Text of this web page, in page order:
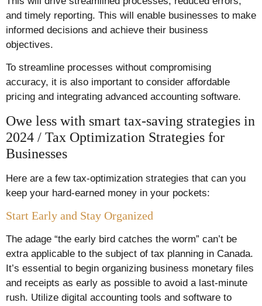
and timely reporting. This will enable businesses to make
informed decisions and achieve their business
objectives.
To streamline processes without compromising
accuracy, it is also important to consider affordable
pricing and integrating advanced accounting software.
Owe less with smart tax-saving strategies in
2024 / Tax Optimization Strategies for
Businesses
Here are a few tax-optimization strategies that can you
keep your hard-earned money in your pockets:
Start Early and Stay Organized
The adage “the early bird catches the worm” can’t be
extra applicable to the subject of tax planning in Canada.
It’s essential to begin organizing business monetary files
and receipts as early as possible to avoid a last-minute
rush. Utilize digital accounting tools and software to